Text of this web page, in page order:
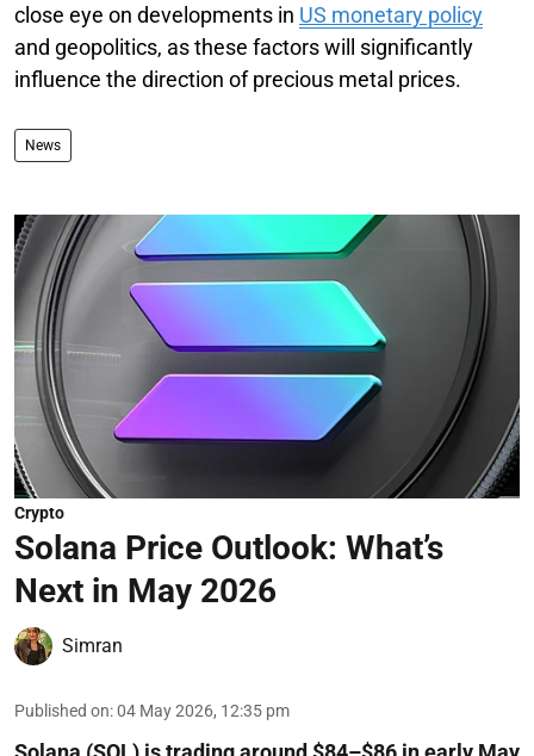
close eye on developments in US monetary policy
and geopolitics, as these factors will significantly
influence the direction of precious metal prices.
News
Crypto
Solana Price Outlook: What’s
Next in May 2026
Simran
Published on:04 May 2026, 12:35 pm